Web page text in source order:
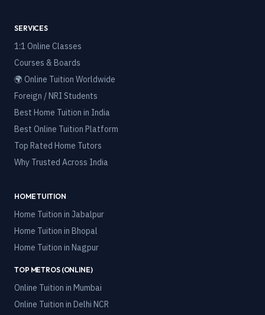
SERVICES
1:1 Online Classes
Courses & Boards
🌍 Online Tuition Worldwide
Foreign / NRI Students
Best Home Tuition in India
Best Online Tuition Platform
Top Rated Home Tutors
Why Trusted Across India
HOME TUITION
Home Tuition in Jabalpur
Home Tuition in Bhopal
Home Tuition in Nagpur
TOP METROS (ONLINE)
Online Tuition in Mumbai
Online Tuition in Delhi NCR